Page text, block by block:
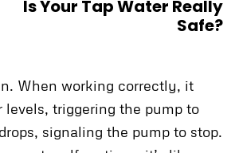
When working correctly, it
levels, triggering the pump to
signaling the pump to stop.